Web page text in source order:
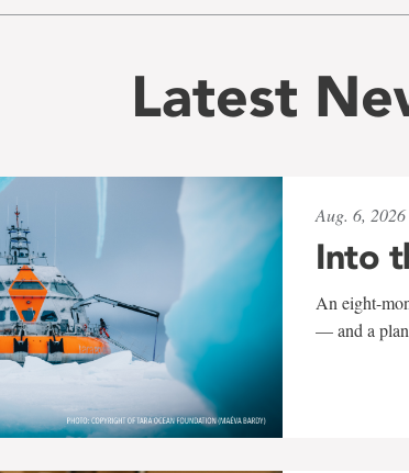
Latest
Aug. 6, 2026
Into
An eight-
— and a plan